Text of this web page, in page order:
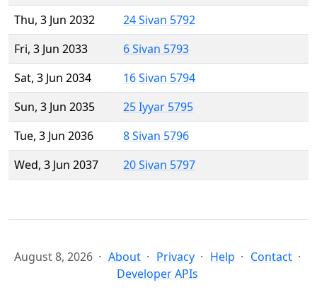
Thu, 3 Jun 2032
24 Sivan 5792
Fri, 3 Jun 2033
6 Sivan 5793
Sat, 3 Jun 2034
16 Sivan 5794
Sun, 3 Jun 2035
25 Iyyar 5795
Tue, 3 Jun 2036
8 Sivan 5796
Wed, 3 Jun 2037
20 Sivan 5797
August 8, 2026 About Privacy Help
Contact
Developer APIs